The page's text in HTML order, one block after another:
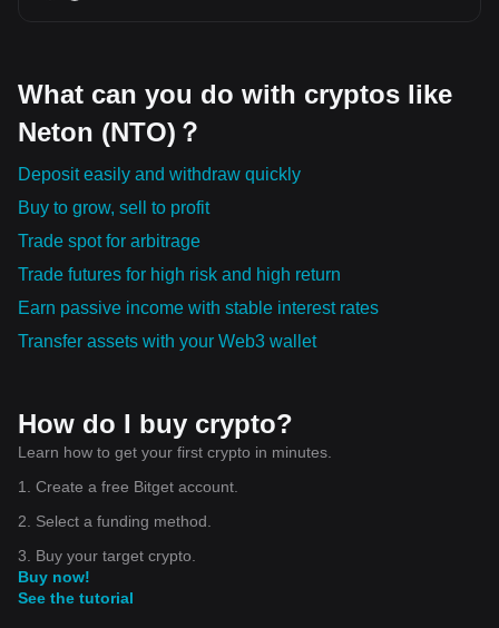
What can you do with cryptos like
Neton (NTO)？
Deposit easily and withdraw quickly
Buy to grow, sell to profit
Trade spot for arbitrage
Trade futures for high risk and high return
Earn passive income with stable interest rates
Transfer assets with your Web3 wallet
How do I buy crypto?
Learn how to get your first crypto in minutes.
1. Create a free Bitget account.
2. Select a funding method.
3. Buy your target crypto.
Buy now!
See the tutorial